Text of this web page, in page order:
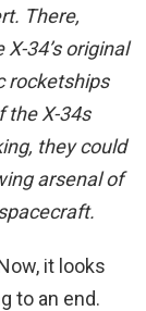
There,
34’s original
rocketships
the X-34s
they could
arsenal of
it looks
to an end.